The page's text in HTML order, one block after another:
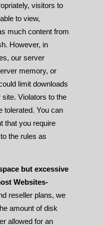
visitors to
to view,
much content from
However, in
our server
memory, or
limit downloads
Violators to the
tolerated. You can
that you require
the rules as
but excessive
Websites-
reseller plans, we
amount of disk
allowed for an